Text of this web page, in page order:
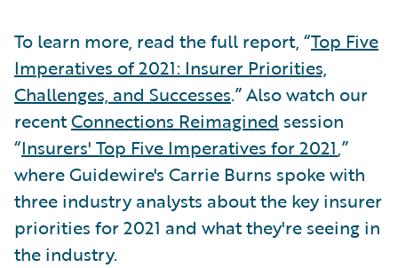
To learn more, read the full report, “Top Five
Imperatives of 2021: Insurer Priorities,
Challenges, and Successes.” Also watch our
recentConnections Reimagined session
“Insurers' Top Five Imperatives for 2021,”
where Guidewire's Carrie Burns spoke with
three industry analysts about the key insurer
priorities for 2021 and what they're seeing in
the industry.